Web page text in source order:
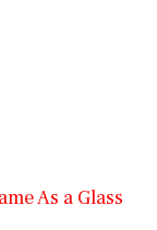
As a Glass